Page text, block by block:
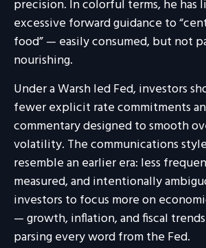
precision. In colorful terms, he has
excessive forward guidance to
food” — easily consumed, but not
nourishing.
Under a Warsh led Fed, investors
fewer explicit rate commitments
commentary designed to smooth
volatility. The communications
resemble an earlier era: less
measured, and intentionally
investors to focus more on
— growth, inflation, and fiscal
parsing every word from the Fed.